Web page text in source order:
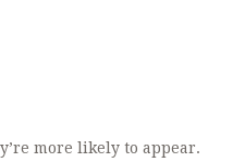
more likely to appear.